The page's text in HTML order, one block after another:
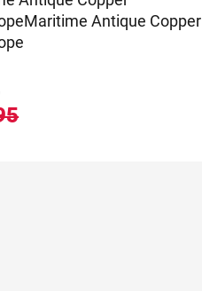
Maritime Antique Copper